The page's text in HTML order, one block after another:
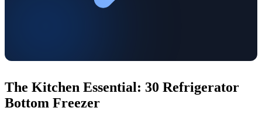
The Kitchen Essential: 30 Refrigerator
Bottom Freezer